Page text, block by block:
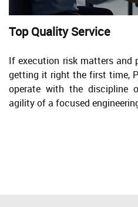
Top Quality Service
If execution risk matters and
getting it right the first time,
operate with the discipline
agility of a focused